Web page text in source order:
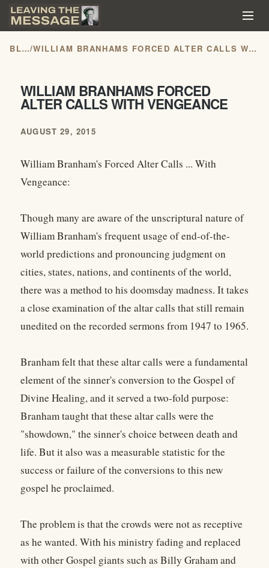
BLOG/ WILLIAM BRANHAMS FORCED ALTER CALLS WITH VENGEANCE
WILLIAM BRANHAMS FORCED
ALTER CALLS WITH VENGEANCE
AUGUST 29, 2015
William Branham's Forced Alter Calls ... With
Vengeance:
Though many are aware of the unscriptural nature of
William Branham's frequent usage of end-of-the-
world predictions and pronouncing judgment on
cities, states, nations, and continents of the world,
there was a method to his doomsday madness. It takes
a close examination of the altar calls that still remain
unedited on the recorded sermons from 1947 to 1965.
Branham felt that these altar calls were a fundamental
element of the sinner's conversion to the Gospel of
Divine Healing, and it served a two-fold purpose:
Branham taught that these altar calls were the
"showdown," the sinner's choice between death and
life. But it also was a measurable statistic for the
success or failure of the conversions to this new
gospel he proclaimed.
The problem is that the crowds were not as receptive
as he wanted. With his ministry fading and replaced
with other Gospel giants such as Billy Graham and